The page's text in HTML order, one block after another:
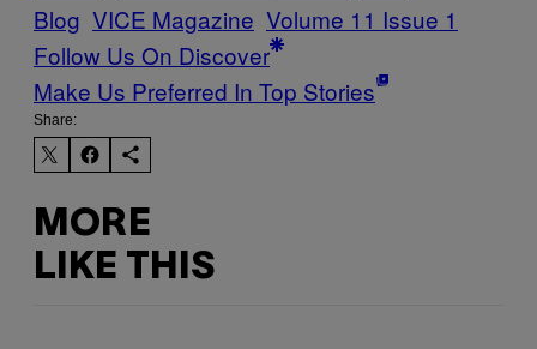
Blog VICE Magazine Volume 11 Issue 1
Follow Us On Discover
Make Us Preferred In Top Stories
Share:
MORE
LIKE THIS